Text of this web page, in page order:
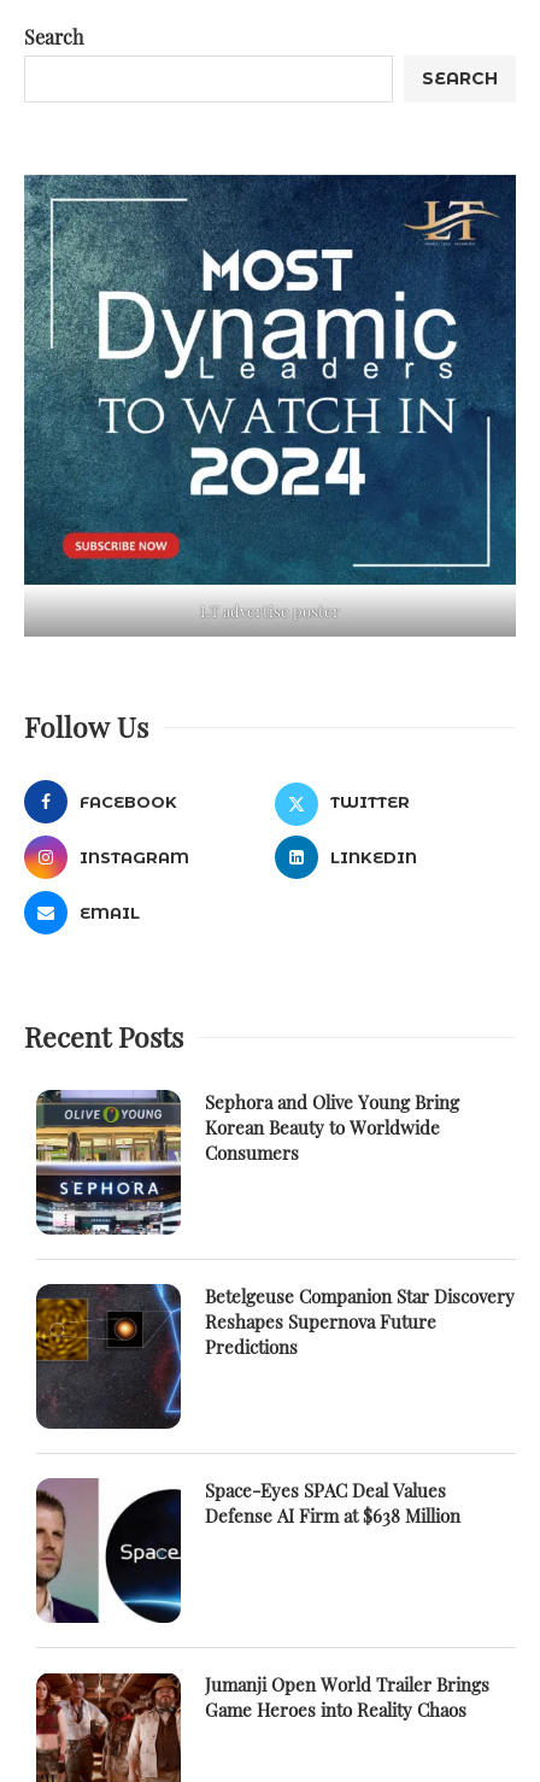
Search
SEARCH
LT advertise poster
Follow Us
FACEBOOK TWITTER
INSTAGRAM LINKEDIN
EMAIL
Recent Posts
Sephora and Olive Young Bring
Korean Beauty to Worldwide
Consumers
Betelgeuse Companion Star Discovery
Reshapes Supernova Future
Predictions
Space-Eyes SPAC Deal Values
Defense AI Firm at $638 Million
Jumanji Open World Trailer Brings
Game Heroes into Reality Chaos